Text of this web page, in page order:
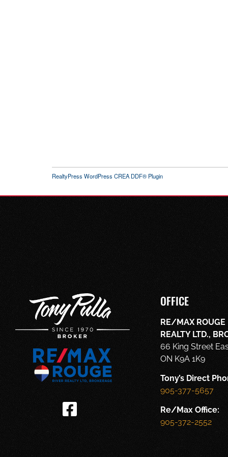
RealtyPress WordPress CREA DDF® Plugin
OFFICE
RE/MAX ROUGE
REALTY LTD.,
66 King Street
ON K9A 1K9
Tony’s Direct
905-377-5657
Re/Max Office:
905-372-2552